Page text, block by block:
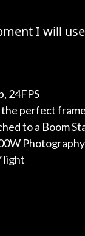
I will
24FPS
the perfect
to a Boom
light